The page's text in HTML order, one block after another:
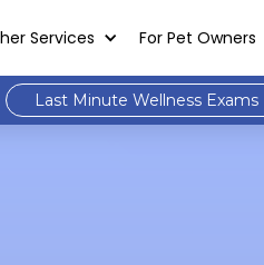
Services For Pet Owners
Last Minute Wellness Exams